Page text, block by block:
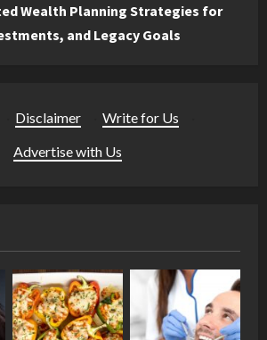
Wealth Planning Strategies for
and Legacy Goals
Disclaimer Write for Us
Advertise with Us